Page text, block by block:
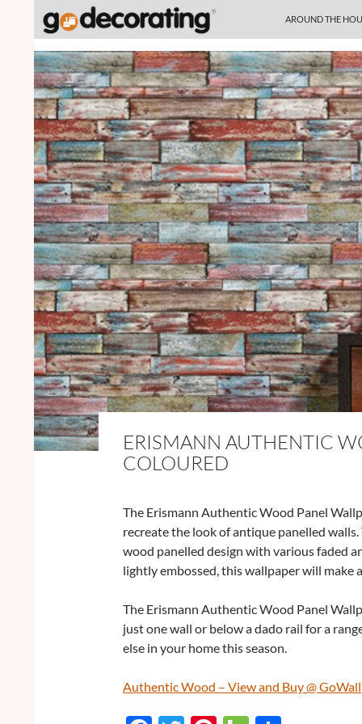
Search
AROUND THE
ERISMANN AUTHENTIC
COLOURED
The Erismann Authentic Wood Panel
recreate the look of antique panelled
wood panelled design with various faded
lightly embossed, this wallpaper will make
The Erismann Authentic Wood Panel
just one wall or below a dado rail for a
else in your home this season.
Authentic Wood – View and Buy @